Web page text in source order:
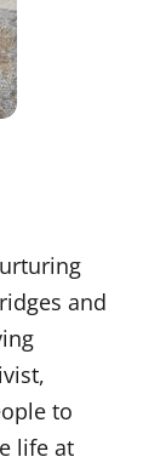
and
to
life at